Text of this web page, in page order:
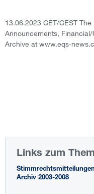
13.06.2023 CET/CEST
Announcements,
Archive at www.eqs-
Links zum
Stimmrechtsmitteilungen
Archiv 2003-2008